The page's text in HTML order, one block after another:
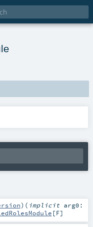
) ( implicit arg0:
[F]